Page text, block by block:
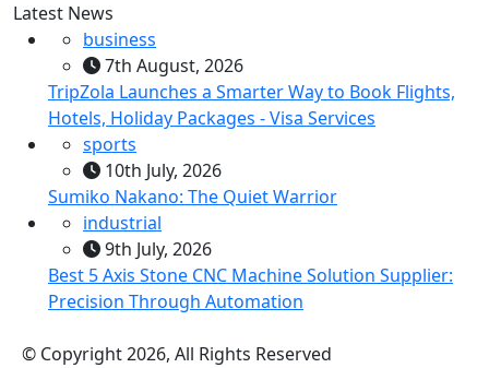
Latest News
business
7th August, 2026
TripZola Launches a Smarter Way to Book Flights,
Hotels, Holiday Packages - Visa Services
sports
10th July, 2026
Sumiko Nakano: The Quiet Warrior
industrial
9th July, 2026
Best 5 Axis Stone CNC Machine Solution Supplier:
Precision Through Automation
© Copyright 2026, All Rights Reserved